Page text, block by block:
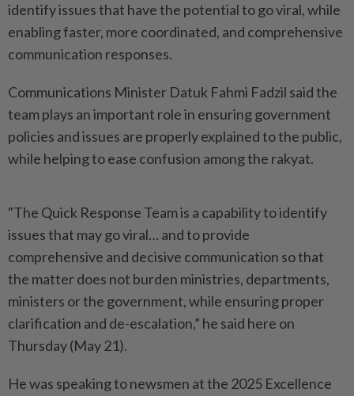
identify issues that have the potential to go viral, while
enabling faster, more coordinated, and comprehensive
communication responses.
Communications Minister Datuk Fahmi Fadzil said the
team plays an important role in ensuring government
policies and issues are properly explained to the public,
while helping to ease confusion among the rakyat.
"The Quick Response Team is a capability to identify
issues that may go viral… and to provide
comprehensive and decisive communication so that
the matter does not burden ministries, departments,
ministers or the government, while ensuring proper
clarification and de-escalation,” he said here on
Thursday (May 21).
He was speaking to newsmen at the 2025 Excellence